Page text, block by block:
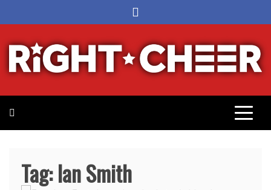
to
content
Tag:Ian Smith